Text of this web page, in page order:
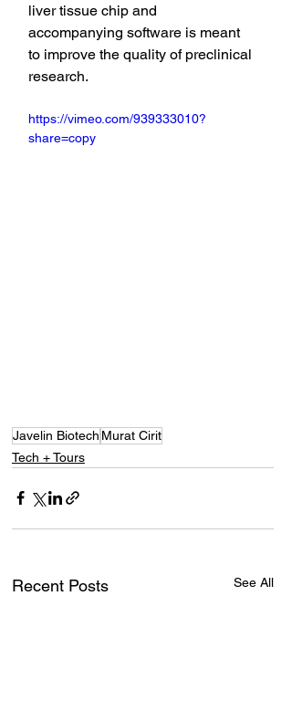
liver tissue chip and
accompanying software is meant
to improve the quality of preclinical
research.
https://vimeo.com/939333010?
share=copy
Javelin Biotech Murat Cirit
Tech + Tours
Recent Posts See All